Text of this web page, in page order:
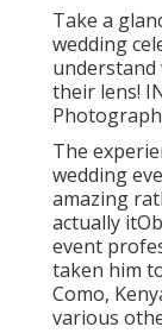
Take a
wedding
understand
their lens!
The
wedding
amazing
actually
event
taken him
Como,
various